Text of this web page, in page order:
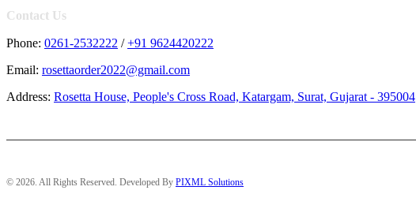
Contact Us
Phone: 0261-2532222 /+91 9624420222
Email: rosettaorder2022@gmail.com
Address: Rosetta House, People's Cross Road, Katargam, Surat, Gujarat - 395004
© 2026. All Rights Reserved. Developed By PIXML Solutions